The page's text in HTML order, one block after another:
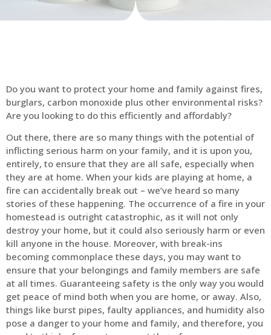
Do you want to protect your home and family against fires,
burglars, carbon monoxide plus other environmental risks?
Are you looking to do this efficiently and affordably?
Out there, there are so many things with the potential of
inflicting serious harm on your family, and it is upon you,
entirely, to ensure that they are all safe, especially when
they are at home. When your kids are playing at home, a
fire can accidentally break out – we’ve heard so many
stories of these happening. The occurrence of a fire in your
homestead is outright catastrophic, as it will not only
destroy your home, but it could also seriously harm or even
kill anyone in the house. Moreover, with break-ins
becoming commonplace these days, you may want to
ensure that your belongings and family members are safe
at all times. Guaranteeing safety is the only way you would
get peace of mind both when you are home, or away. Also,
things like burst pipes, faulty appliances, and humidity also
pose a danger to your home and family, and therefore, you